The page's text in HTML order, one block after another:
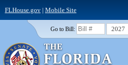
FLHouse.gov| Mobile Site
Go to Bill: 2027